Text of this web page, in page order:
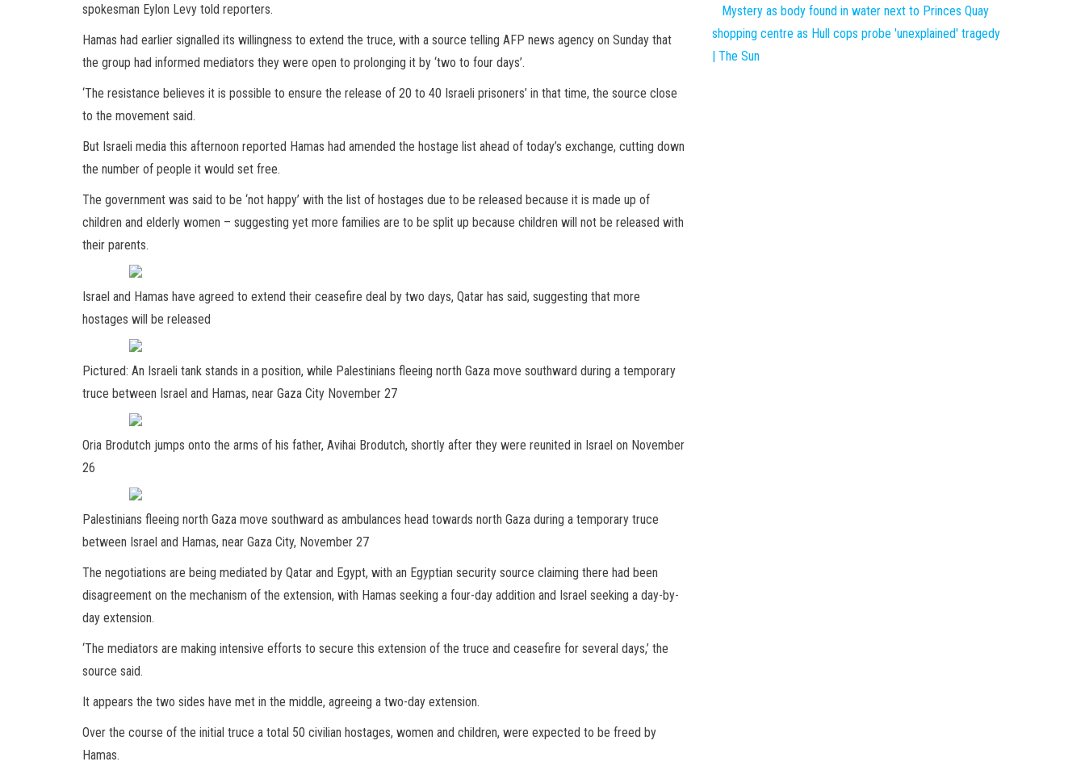
spokesman Eylon Levy told reporters.
Hamas had earlier signalled its willingness to extend the truce, with a source telling AFP news agency on Sunday that
the group had informed mediators they were open to prolonging it by ‘two to four days’.
‘The resistance believes it is possible to ensure the release of 20 to 40 Israeli prisoners’ in that time, the source close
to the movement said.
But Israeli media this afternoon reported Hamas had amended the hostage list ahead of today’s exchange, cutting down
the number of people it would set free.
The government was said to be ‘not happy’ with the list of hostages due to be released because it is made up of
children and elderly women – suggesting yet more families are to be split up because children will not be released with
their parents.
Israel and Hamas have agreed to extend their ceasefire deal by two days, Qatar has said, suggesting that more
hostages will be released
Pictured: An Israeli tank stands in a position, while Palestinians fleeing north Gaza move southward during a temporary
truce between Israel and Hamas, near Gaza City November 27
Oria Brodutch jumps onto the arms of his father, Avihai Brodutch, shortly after they were reunited in Israel on November
26
Palestinians fleeing north Gaza move southward as ambulances head towards north Gaza during a temporary truce
between Israel and Hamas, near Gaza City, November 27
The negotiations are being mediated by Qatar and Egypt, with an Egyptian security source claiming there had been
disagreement on the mechanism of the extension, with Hamas seeking a four-day addition and Israel seeking a day-by-
day extension.
‘The mediators are making intensive efforts to secure this extension of the truce and ceasefire for several days,’ the
source said.
It appears the two sides have met in the middle, agreeing a two-day extension.
Over the course of the initial truce a total 50 civilian hostages, women and children, were expected to be freed by
Hamas.
Mystery as body found in water next to Princes Quay
shopping centre as Hull cops probe 'unexplained' tragedy
| The Sun